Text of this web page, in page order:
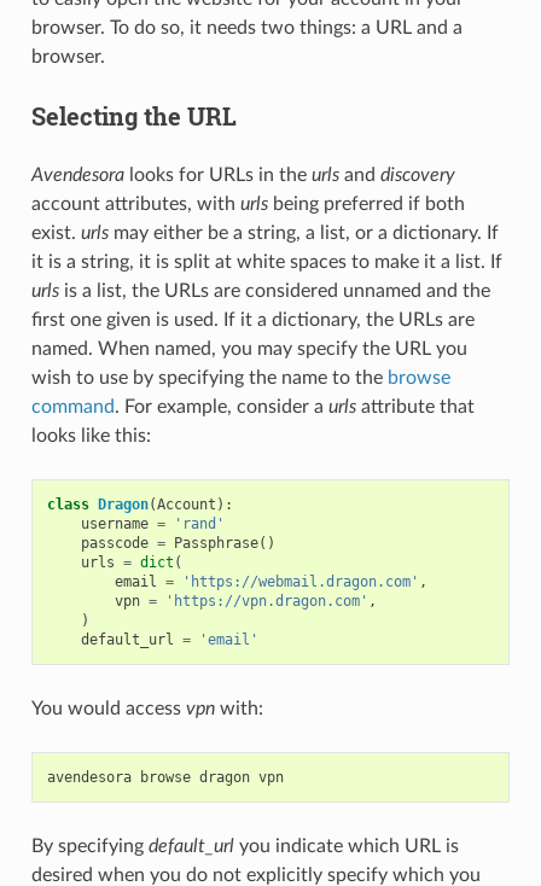
browser. To do so, it needs two things: a URL and a
browser.
Selecting the URL
Avendesoralooks for URLs in the urlsand discovery
account attributes, with urlsbeing preferred if both
exist. urlsmay either be a string, a list, or a dictionary. If
it is a string, it is split at white spaces to make it a list. If
urlsis a list, the URLs are considered unnamed and the
first one given is used. If it a dictionary, the URLs are
named. When named, you may specify the URL you
wish to use by specifying the name to the browse
command. For example, consider a urlsattribute that
looks like this:
class Dragon(Account ):
username =
'rand'
passcode = Passphrase()
urls = dict (
email = 'https://webmail.dragon.com' ,
vpn = 'https://vpn.dragon.com' ,
)
default_url = 'email'
You would access vpnwith:
avendesora browse dragon vpn
By specifying default_urlyou indicate which URL is
desired when you do not explicitly specify which you